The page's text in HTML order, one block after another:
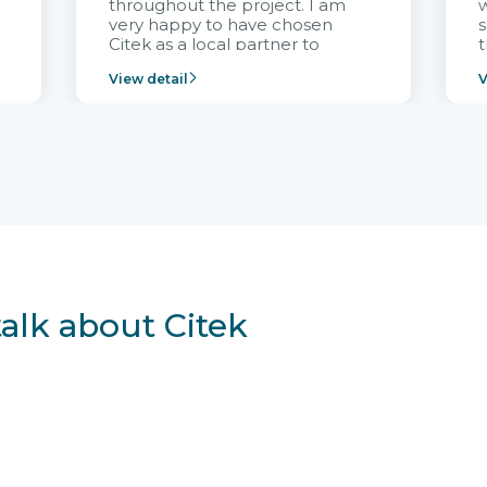
throughout the project. I am
very happy to have chosen
Citek as a local partner to
Vietnam project and provide
View detail
about Citek